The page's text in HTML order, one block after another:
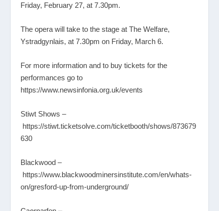
Friday, February 27, at 7.30pm.
The opera will take to the stage at The Welfare,
Ystradgynlais, at 7.30pm on Friday, March 6.
For more information and to buy tickets for the
performances go to
https://www.newsinfonia.org.uk/events
Stiwt Shows –
https://stiwt.ticketsolve.com/ticketbooth/shows/873679
630
Blackwood –
https://www.blackwoodminersinstitute.com/en/whats-
on/gresford-up-from-underground/